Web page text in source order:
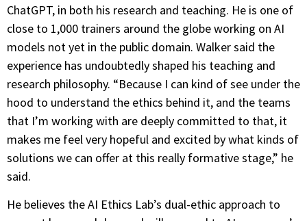
ChatGPT, in both his research and teaching. He is one of
close to 1,000 trainers around the globe working on AI
models not yet in the public domain. Walker said the
experience has undoubtedly shaped his teaching and
research philosophy. “Because I can kind of see under the
hood to understand the ethics behind it, and the teams
that I’m working with are deeply committed to that, it
makes me feel very hopeful and excited by what kinds of
solutions we can offer at this really formative stage,” he
said.
He believes the AI Ethics Lab’s dual-ethic approach to